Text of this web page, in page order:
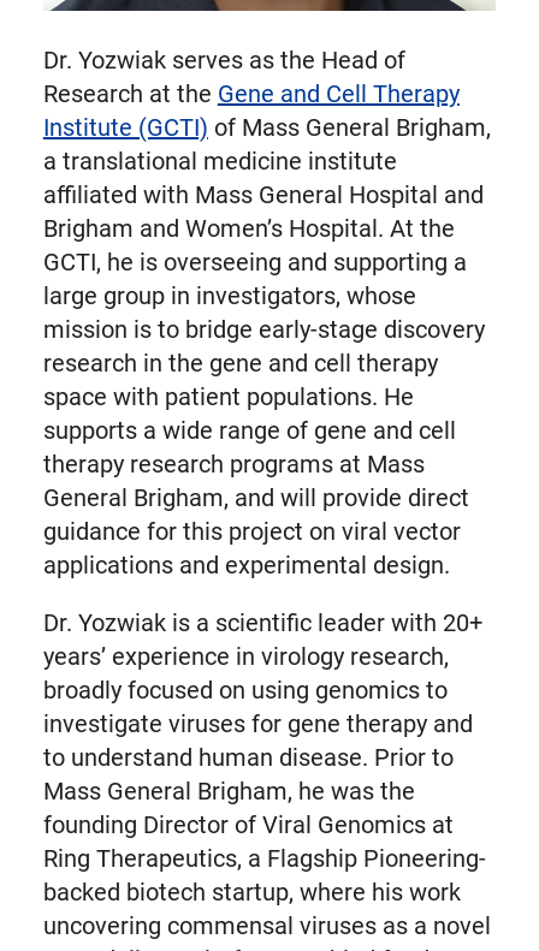
Dr. Yozwiak serves as the Head of
Research at the Gene and Cell Therapy
Institute (GCTI) of Mass General Brigham,
a translational medicine institute
affiliated with Mass General Hospital and
Brigham and Women’s Hospital. At the
GCTI, he is overseeing and supporting a
large group in investigators, whose
mission is to bridge early-stage discovery
research in the gene and cell therapy
space with patient populations. He
supports a wide range of gene and cell
therapy research programs at Mass
General Brigham, and will provide direct
guidance for this project on viral vector
applications and experimental design.
Dr. Yozwiak is a scientific leader with 20+
years’ experience in virology research,
broadly focused on using genomics to
investigate viruses for gene therapy and
to understand human disease. Prior to
Mass General Brigham, he was the
founding Director of Viral Genomics at
Ring Therapeutics, a Flagship Pioneering-
backed biotech startup, where his work
uncovering commensal viruses as a novel